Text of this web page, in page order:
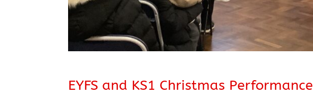
EYFS and KS1 Christmas Performance